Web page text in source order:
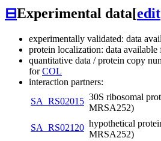
⊟Experimental data[edit
experimentally validated: data
protein localization: data available
quantitative data / protein copy
forCOL
interaction partners:
SA_RS02015 30S ribosomal
MRSA252)
SA_RS02120 hypothetical
MRSA252)